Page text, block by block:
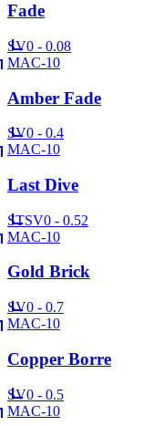
Fade
SV0 - 0.08
MAC-10
Amber Fade
SV0 - 0.4
MAC-10
Last Dive
STSV0 - 0.52
MAC-10
Gold Brick
SV0 - 0.7
MAC-10
Copper Borre
SV0 - 0.5
MAC-10